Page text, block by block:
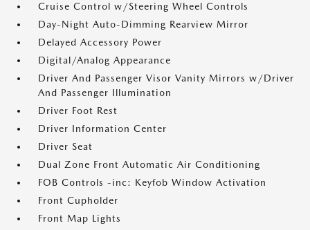
Cruise Control w/Steering Wheel Controls
Day-Night Auto-Dimming Rearview Mirror
Delayed Accessory Power
Digital/Analog Appearance
Driver And Passenger Visor Vanity Mirrors w/Driver
And Passenger Illumination
Driver Foot Rest
Driver Information Center
Driver Seat
Dual Zone Front Automatic Air Conditioning
FOB Controls -inc: Keyfob Window Activation
Front Cupholder
Front Map Lights